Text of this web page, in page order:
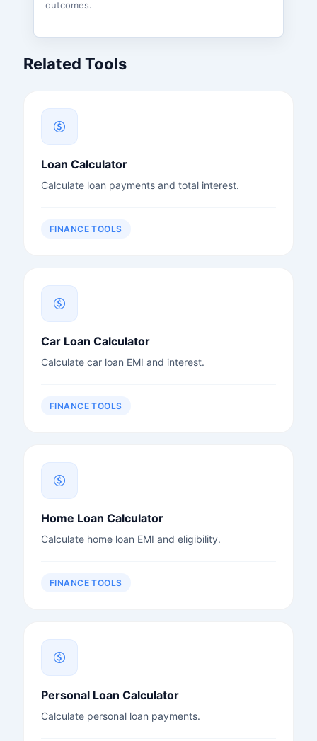
outcomes.
Related Tools
Loan Calculator
Calculate loan payments and total interest.
FINANCE TOOLS
Car Loan Calculator
Calculate car loan EMI and interest.
FINANCE TOOLS
Home Loan Calculator
Calculate home loan EMI and eligibility.
FINANCE TOOLS
Personal Loan Calculator
Calculate personal loan payments.